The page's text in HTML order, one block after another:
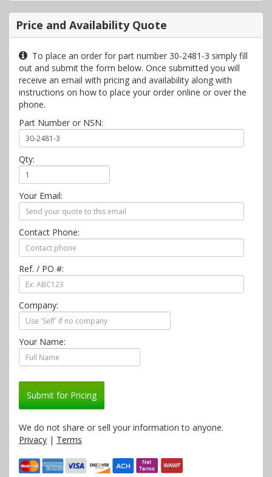
Price and Availability Quote
To place an order for part number 30-2481-3 simply fill
out and submit the form below. Once submitted you will
receive an email with pricing and availability along with
instructions on how to place your order online or over the
phone.
Part Number or NSN:
Qty:
Your Email:
Contact Phone:
Ref. / PO #:
Company:
Your Name:
Submit for Pricing
We do not share or sell your information to anyone.
Privacy | Terms